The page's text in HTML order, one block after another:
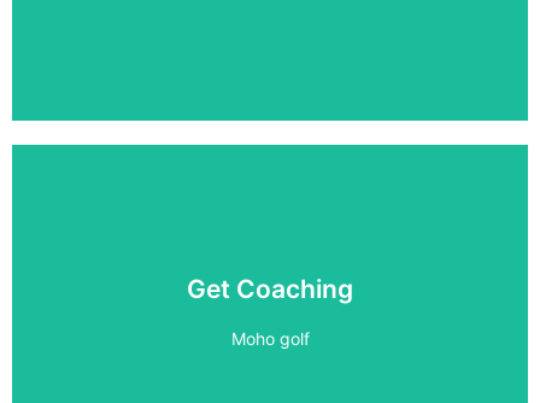
Get Coaching
Moho golf
Improve your game